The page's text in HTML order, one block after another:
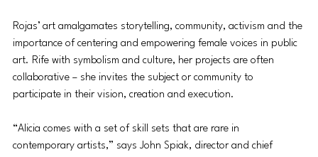
Rojas’ art amalgamates storytelling, community, activism and the
importance of centering and empowering female voices in public
art. Rife with symbolism and culture, her projects are often
collaborative – she invites the subject or community to
participate in their vision, creation and execution.
“Alicia comes with a set of skill sets that are rare in
contemporary artists,” says John Spiak, director and chief